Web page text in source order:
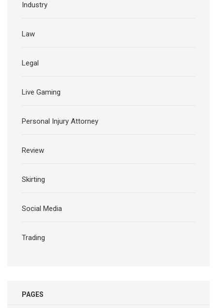
Industry
Law
Legal
Live Gaming
Personal Injury Attorney
Review
Skirting
Social Media
Trading
PAGES